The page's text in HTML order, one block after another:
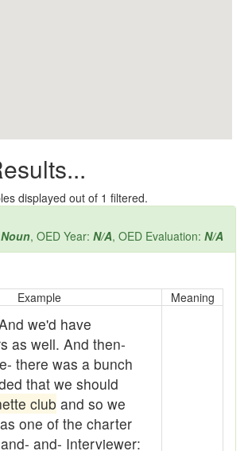
displayed out of 1 filtered.
Noun, OED Year: N/A, OED Evaluation: N/A
Example
Meaning
we'd have
as well. And then-
there was a bunch
that we should
club and so we
one of the charter
and- Interviewer: